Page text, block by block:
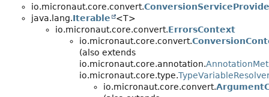
io.micronaut.core.convert.
java.lang.Iterable
<T>
io.micronaut.core.convert.ErrorsContext
io.micronaut.core.convert.
(also extends
io.micronaut.core.annotation.
io.micronaut.core.type.
io.micronaut.core.convert.